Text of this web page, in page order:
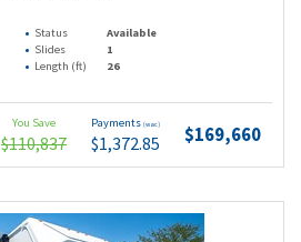
Status
Available
Slides
1
Length (ft) 26
You Save
$110,837
Payments (wac)
$1,372.85 $169,660